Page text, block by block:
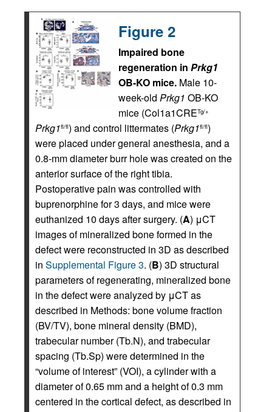
Figure 2
Impaired bone
regeneration in Prkg1
OB-KO mice. Male 10-
week-old Prkg1 OB-KO
mice (Col1a1CRETg/+
Prkg1fl/fl) and control littermates (Prkg1fl/fl)
were placed under general anesthesia, and a
0.8-mm diameter burr hole was created on the
anterior surface of the right tibia.
Postoperative pain was controlled with
buprenorphine for 3 days, and mice were
euthanized 10 days after surgery. (A) μCT
images of mineralized bone formed in the
defect were reconstructed in 3D as described
in Supplemental Figure 3. (B) 3D structural
parameters of regenerating, mineralized bone
in the defect were analyzed by μCT as
described in Methods: bone volume fraction
(BV/TV), bone mineral density (BMD),
trabecular number (Tb.N), and trabecular
spacing (Tb.Sp) were determined in the
“volume of interest” (VOI), a cylinder with a
diameter of 0.65 mm and a height of 0.3 mm
centered in the cortical defect, as described in